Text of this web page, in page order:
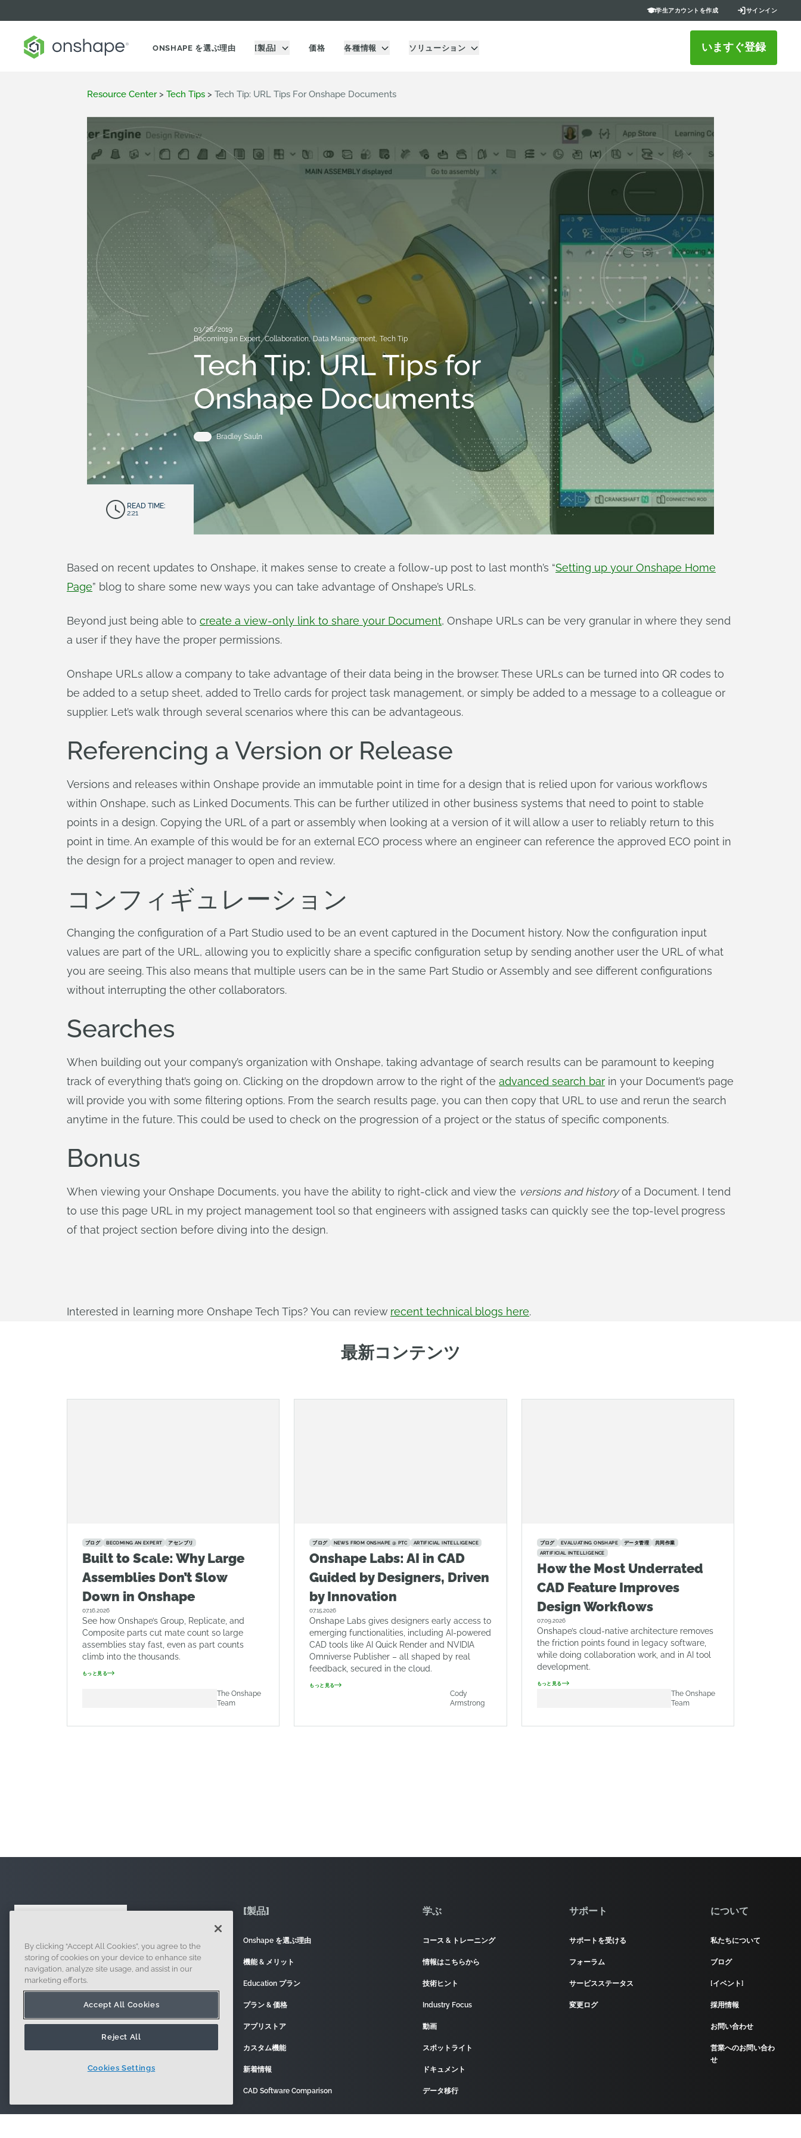
学生アカウントを作成 サインイン
ONSHAPE を選ぶ理由 [製品] 価格 各種情報 ソリューション いますぐ登録
Resource Center > Tech Tips > Tech Tip: URL Tips For Onshape Documents
03/26/2019
Becoming an Expert, Collaboration, Data Management, Tech Tip
Tech Tip: URL Tips for
Onshape Documents
Bradley Sauln
READ TIME:
2:21
Based on recent updates to Onshape, it makes sense to create a follow-up post to last month’s “Setting up your Onshape Home
Page” blog to share some new ways you can take advantage of Onshape’s URLs.
Beyond just being able to create a view-only link to share your Document, Onshape URLs can be very granular in where they send
a user if they have the proper permissions.
Onshape URLs allow a company to take advantage of their data being in the browser. These URLs can be turned into QR codes to
be added to a setup sheet, added to Trello cards for project task management, or simply be added to a message to a colleague or
supplier. Let’s walk through several scenarios where this can be advantageous.
Referencing a Version or Release
Versions and releases within Onshape provide an immutable point in time for a design that is relied upon for various workflows
within Onshape, such as Linked Documents. This can be further utilized in other business systems that need to point to stable
points in a design. Copying the URL of a part or assembly when looking at a version of it will allow a user to reliably return to this
point in time. An example of this would be for an external ECO process where an engineer can reference the approved ECO point in
the design for a project manager to open and review.
コンフィギュレーション
Changing the configuration of a Part Studio used to be an event captured in the Document history. Now the configuration input
values are part of the URL, allowing you to explicitly share a specific configuration setup by sending another user the URL of what
you are seeing. This also means that multiple users can be in the same Part Studio or Assembly and see different configurations
without interrupting the other collaborators.
Searches
When building out your company’s organization with Onshape, taking advantage of search results can be paramount to keeping
track of everything that’s going on. Clicking on the dropdown arrow to the right of the advanced search bar in your Document’s page
will provide you with some filtering options. From the search results page, you can then copy that URL to use and rerun the search
anytime in the future. This could be used to check on the progression of a project or the status of specific components.
Bonus
When viewing your Onshape Documents, you have the ability to right-click and view the versions and historyof a Document. I tend
to use this page URL in my project management tool so that engineers with assigned tasks can quickly see the top-level progress
of that project section before diving into the design.
Interested in learning more Onshape Tech Tips? You can review recent technical blogs here.
最新コンテンツ
ブログ BECOMING AN EXPERT アセンブリ
Built to Scale: Why Large
Assemblies Don’t Slow
Down in Onshape
07.16.2026
See how Onshape’s Group, Replicate, and
Composite parts cut mate count so large
assemblies stay fast, even as part counts
climb into the thousands.
もっと見る
The Onshape
Team
ブログ NEWS FROM ONSHAPE @ PTC ARTIFICIAL INTELLIGENCE
Onshape Labs: AI in CAD
Guided by Designers, Driven
by Innovation
07.15.2026
Onshape Labs gives designers early access to
emerging functionalities, including AI-powered
CAD tools like AI Quick Render and NVIDIA
Omniverse Publisher – all shaped by real
feedback, secured in the cloud.
もっと見る
Cody
Armstrong
ブログ EVALUATING ONSHAPE データ管理
共同作業
ARTIFICIAL INTELLIGENCE
How the Most Underrated
CAD Feature Improves
Design Workflows
07.09.2026
Onshape’s cloud-native architecture removes
the friction points found in legacy software,
while doing collaboration work, and in AI tool
development.
もっと見る
The Onshape
Team
121 Seaport Boulevard, Boston, MA 02210
[製品]
Onshape を選ぶ理由
機能 & メリット
Education プラン
プラン & 価格
アプリストア
カスタム機能
新着情報
CAD Software Comparison
学ぶ
コース & トレーニング
情報はこちらから
技術ヒント
Industry Focus
動画
スポットライト
ドキュメント
データ移行
サポート
サポートを受ける
フォーラム
サービスステータス
変更ログ
について
私たちについて
ブログ
[イベント]
採用情報
お問い合わせ
営業へのお問い合わ
せ
By clicking “Accept All Cookies”, you agree to the
storing of cookies on your device to enhance site
navigation, analyze site usage, and assist in our
marketing efforts.
Accept All Cookies
Reject All
Cookies Settings